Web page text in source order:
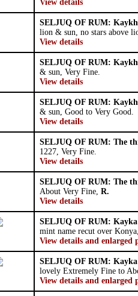
View details
SELJUQ OF RUM:
lion & sun, no stars above
View details
SELJUQ OF RUM:
& sun, Very Fine.
View details
SELJUQ OF RUM:
& sun, Good to Very Good.
View details
SELJUQ OF RUM: The
1227, Very Fine.
View details
SELJUQ OF RUM: The
About Very Fine, R.
View details
SELJUQ OF RUM:
mint name recut over
View details and enlarged
SELJUQ OF RUM:
lovely Extremely Fine to
View details and enlarged